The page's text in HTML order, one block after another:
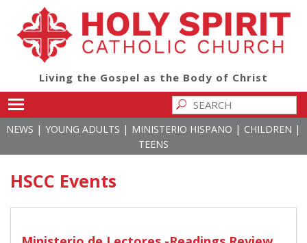
Living the Gospel as the Body of Christ
NEWS | YOUNG ADULTS | MINISTERIO HISPANO | CHILDREN |
TEENS
HSCC Events